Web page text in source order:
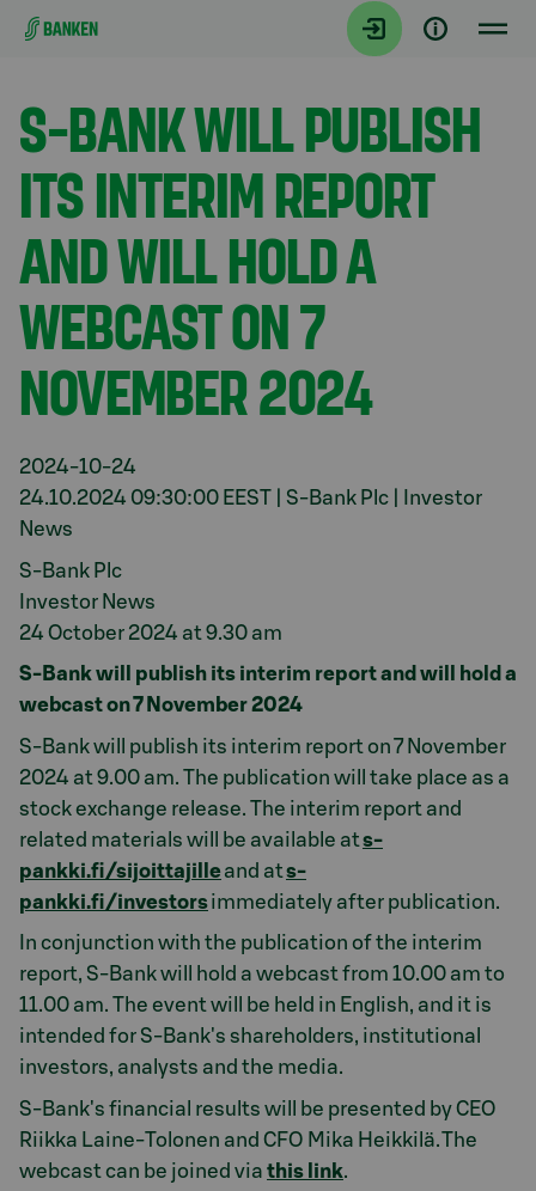
Gå direkt till innehållet
Aktuellt
S-BANK WILL PUBLISH
ITS INTERIM REPORT
AND WILL HOLD A
WEBCAST ON 7
NOVEMBER 2024
2024-10-24
24.10.2024 09:30:00 EEST | S-Bank Plc | Investor
News
S-Bank Plc
Investor News
24 October 2024 at 9.30 am
S-Bank will publish its interim report and will hold a
webcast on 7 November 2024
S-Bank will publish its interim report on 7 November
2024 at 9.00 am. The publication will take place as a
stock exchange release. The interim report and
related materials will be available ats-
pankki.fi/sijoittajilleand ats-
pankki.fi/investorsimmediately after publication.
In conjunction with the publication of the interim
report, S-Bank will hold a webcast from 10.00 am to
11.00 am. The event will be held in English, and it is
intended for S-Bank's shareholders, institutional
investors, analysts and the media.
S-Bank's financial results will be presented by CEO
Riikka Laine-Tolonen and CFO Mika Heikkilä. The
webcast can be joined via this link.